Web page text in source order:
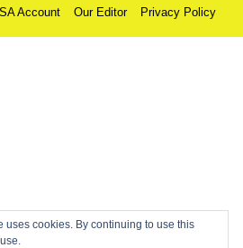
Account Our Editor Privacy Policy
uses cookies. By continuing to use this